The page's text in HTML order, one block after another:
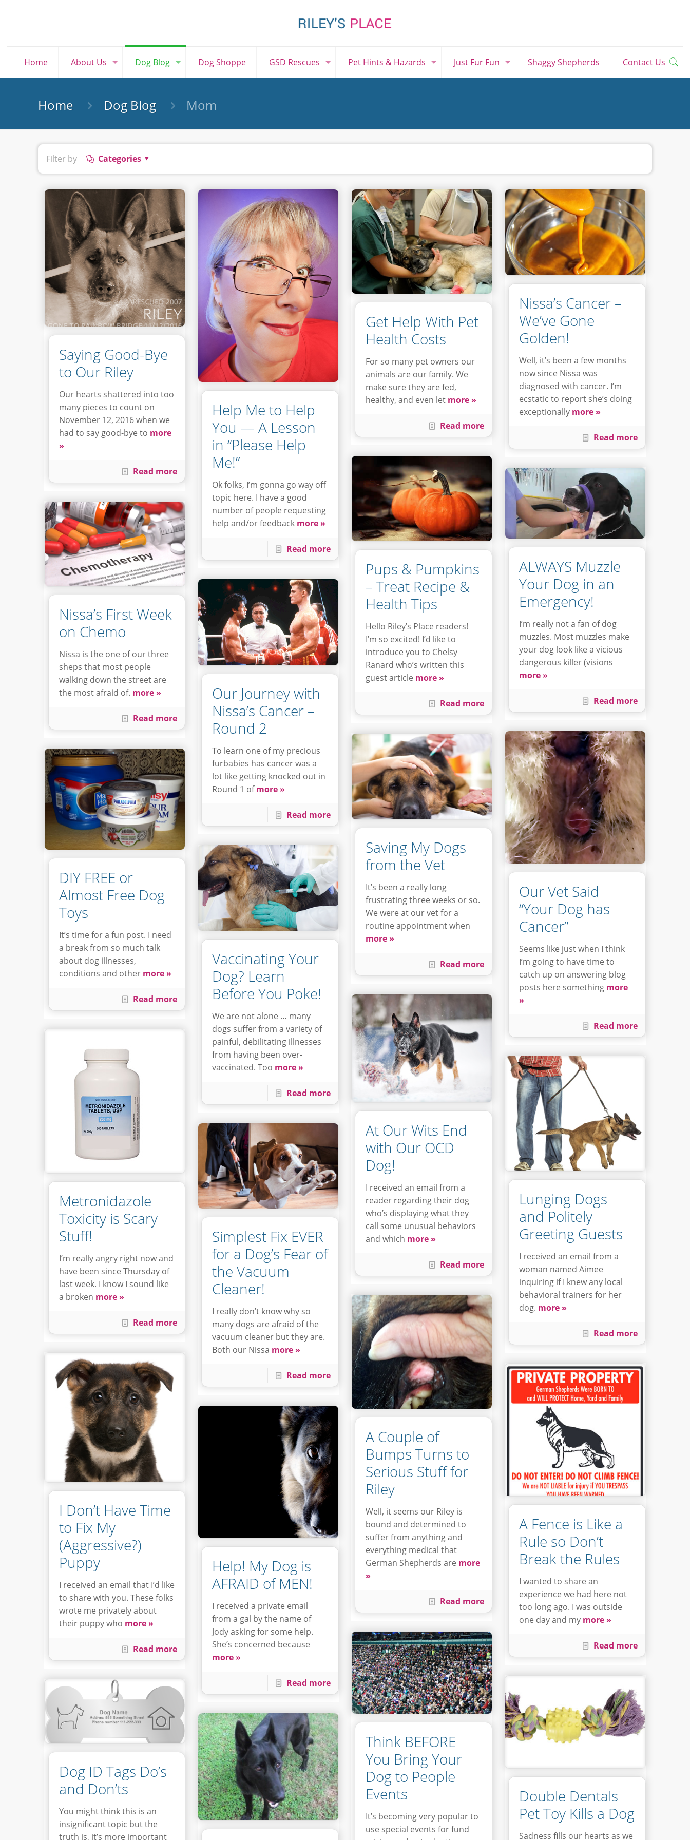
Home About Us Dog Blog Dog Shoppe GSD Rescues Pet Hints & Hazards Just Fur Fun Shaggy Shepherds Contact Us
Home Dog Blog Mom
Filter by Categories
Saying Good-Bye
to Our Riley
Our hearts shattered into too
many pieces to count on
November 12, 2016 when we
had to say good-bye to more
»
Read more
Help Me to Help
You — A Lesson
in “Please Help
Me!”
Ok folks, I’m gonna go way off
topic here. I have a good
number of people requesting
help and/or feedback more »
Read more
Get Help With Pet
Health Costs
For so many pet owners our
animals are our family. We
make sure they are fed,
healthy, and even let more »
Read more
Nissa’s Cancer –
We’ve Gone
Golden!
Well, it’s been a few months
now since Nissa was
diagnosed with cancer. I’m
ecstatic to report she’s doing
exceptionally more »
Read more
Pups & Pumpkins
– Treat Recipe &
Health Tips
Hello Riley’s Place readers!
I’m so excited! I’d like to
introduce you to Chelsy
Ranard who’s written this
guest article more »
Read more
ALWAYS Muzzle
Your Dog in an
Emergency!
I’m really not a fan of dog
muzzles. Most muzzles make
your dog look like a vicious
dangerous killer (visions
more »
Read more
Nissa’s First Week
on Chemo
Nissa is the one of our three
sheps that most people
walking down the street are
the most afraid of. more »
Read more
Our Journey with
Nissa’s Cancer –
Round 2
To learn one of my precious
furbabies has cancer was a
lot like getting knocked out in
Round 1 ofmore »
Read more
Our Vet Said
“Your Dog has
Cancer”
Seems like just when I think
I’m going to have time to
catch up on answering blog
posts here something more
»
Read more
Saving My Dogs
from the Vet
It’s been a really long
frustrating three weeks or so.
We were at our vet for a
routine appointment when
more »
Read more
DIY FREE or
Almost Free Dog
Toys
It’s time for a fun post. I need
a break from so much talk
about dog illnesses,
conditions and other more »
Read more
Vaccinating Your
Dog? Learn
Before You Poke!
We are not alone … many
dogs suffer from a variety of
painful, debilitating illnesses
from having been over-
vaccinated. Too more »
Read more
At Our Wits End
with Our OCD
Dog!
I received an email from a
reader regarding their dog
who’s displaying what they
call some unusual behaviors
and which more »
Read more
Metronidazole
Toxicity is Scary
Stuff!
I’m really angry right now and
have been since Thursday of
last week. I know I sound like
a broken more »
Read more
Lunging Dogs
and Politely
Greeting Guests
I received an email from a
woman named Aimee
inquiring if I knew any local
behavioral trainers for her
dog. more »
Read more
Simplest Fix EVER
for a Dog’s Fear of
the Vacuum
Cleaner!
I really don’t know why so
many dogs are afraid of the
vacuum cleaner but they are.
Both our Nissa more »
Read more
A Couple of
Bumps Turns to
Serious Stuff for
Riley
Well, it seems our Riley is
bound and determined to
suffer from anything and
everything medical that
German Shepherds are more
»
Read more
I Don’t Have Time
to Fix My
(Aggressive?)
Puppy
I received an email that I’d like
to share with you. These folks
wrote me privately about
their puppy who more »
Read more
A Fence is Like a
Rule so Don’t
Break the Rules
I wanted to share an
experience we had here not
too long ago. I was outside
one day and my more »
Read more
Help! My Dog is
AFRAID of MEN!
I received a private email
from a gal by the name of
Jody asking for some help.
She’s concerned because
more »
Read more
Think BEFORE
You Bring Your
Dog to People
Events
It’s becoming very popular to
use special events for fund
Double Dentals
Pet Toy Kills a Dog
Sadness fills our hearts as we
Dog ID Tags Do’s
and Don’ts
You might think this is an
insignificant topic but the
truth is, it’s more important